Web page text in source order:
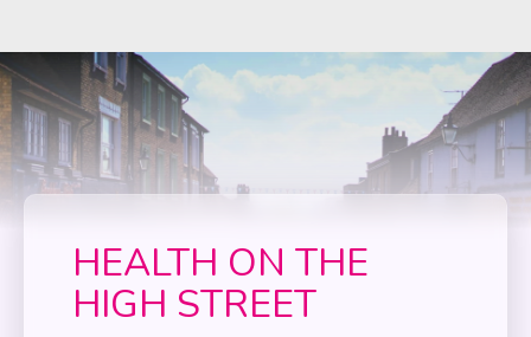
HEALTH ON THE
HIGH STREET